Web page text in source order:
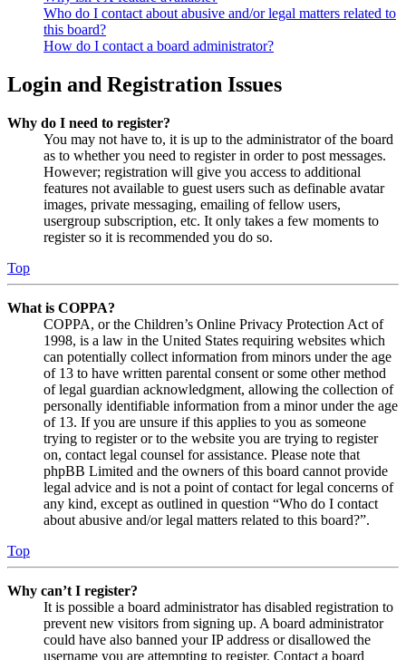
Who do I contact about abusive and/or legal matters related to
this board?
How do I contact a board administrator?
Login and Registration Issues
Why do I need to register?
You may not have to, it is up to the administrator of the board
as to whether you need to register in order to post messages.
However; registration will give you access to additional
features not available to guest users such as definable avatar
images, private messaging, emailing of fellow users,
usergroup subscription, etc. It only takes a few moments to
register so it is recommended you do so.
Top
What is COPPA?
COPPA, or the Children’s Online Privacy Protection Act of
1998, is a law in the United States requiring websites which
can potentially collect information from minors under the age
of 13 to have written parental consent or some other method
of legal guardian acknowledgment, allowing the collection of
personally identifiable information from a minor under the age
of 13. If you are unsure if this applies to you as someone
trying to register or to the website you are trying to register
on, contact legal counsel for assistance. Please note that
phpBB Limited and the owners of this board cannot provide
legal advice and is not a point of contact for legal concerns of
any kind, except as outlined in question “Who do I contact
about abusive and/or legal matters related to this board?”.
Top
Why can’t I register?
It is possible a board administrator has disabled registration to
prevent new visitors from signing up. A board administrator
could have also banned your IP address or disallowed the
username you are attempting to register. Contact a board